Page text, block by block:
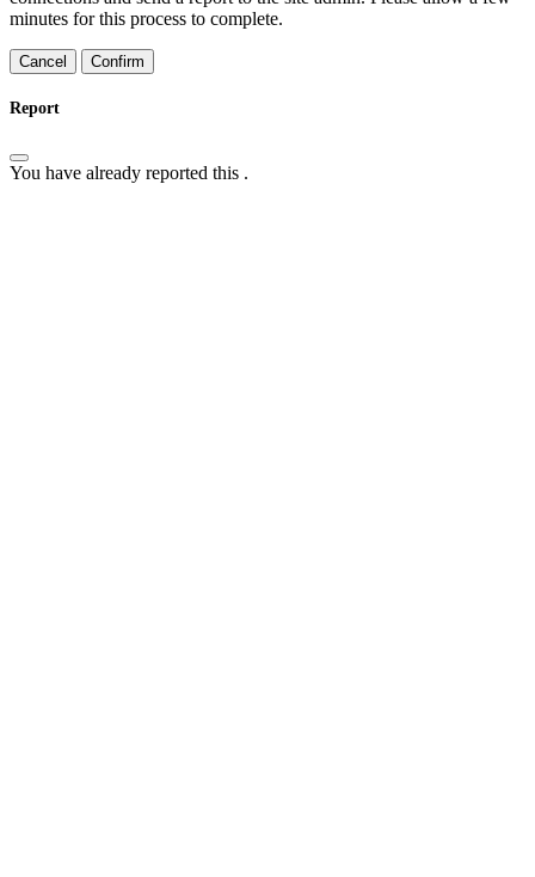
minutes for this process to complete.
Confirm
Report
You have already reported this .